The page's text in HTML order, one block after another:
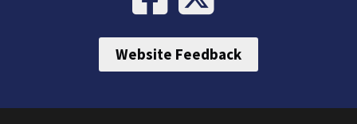
Website Feedback